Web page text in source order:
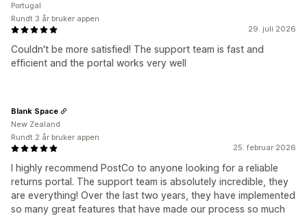
29. juli 2026
Couldn't be more satisfied! The support team is fast and
efficient and the portal works very well
Portugal
Rundt 3 år bruker appen
25. februar 2026
I highly recommend PostCo to anyone looking for a reliable
returns portal. The support team is absolutely incredible, they
are everything! Over the last two years, they have implemented
so many great features that have made our process so much
Blank Space
New Zealand
Rundt 2 år bruker appen